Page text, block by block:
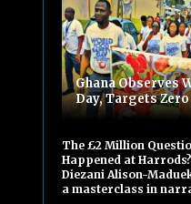
Ghana Observes
Day, Targets
The £2 Million
Happened at
Diezani Alison-
a masterclass in